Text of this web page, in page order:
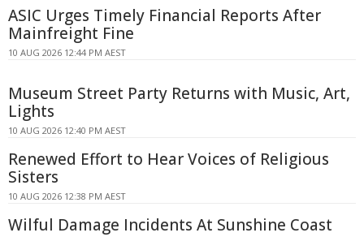
ASIC Urges Timely Financial Reports After
Mainfreight Fine
10 AUG 2026 12:44 PM AEST
Museum Street Party Returns with Music, Art,
Lights
10 AUG 2026 12:40 PM AEST
Renewed Effort to Hear Voices of Religious
Sisters
10 AUG 2026 12:38 PM AEST
Wilful Damage Incidents At Sunshine Coast